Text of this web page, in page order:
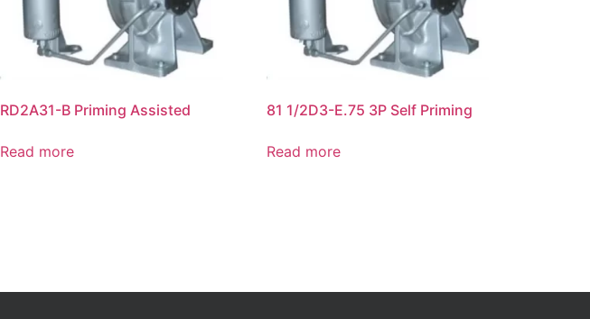
RD2A31-B Priming Assisted
Read more
81 1/2D3-E.75 3P Self Priming
Read more